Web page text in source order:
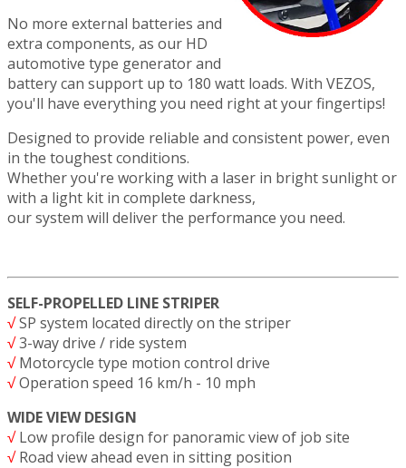
No more external batteries and
extra components, as our HD
automotive type generator and
battery can support up to 180 watt loads. With VEZOS,
you'll have everything you need right at your fingertips!
Designed to provide reliable and consistent power, even
in the toughest conditions.
Whether you're working with a laser in bright sunlight or
with a light kit in complete darkness,
our system will deliver the performance you need.
SELF-PROPELLED LINE STRIPER
√SP system located directly on the striper
√3-way drive / ride system
√Motorcycle type motion control drive
√Operation speed 16 km/h - 10 mph
WIDE VIEW DESIGN
√Low profile design for panoramic view of job site
√Road view ahead even in sitting position